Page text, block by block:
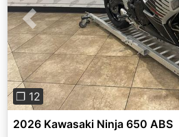
Previous
❐ 12
2026 Kawasaki Ninja 650 ABS